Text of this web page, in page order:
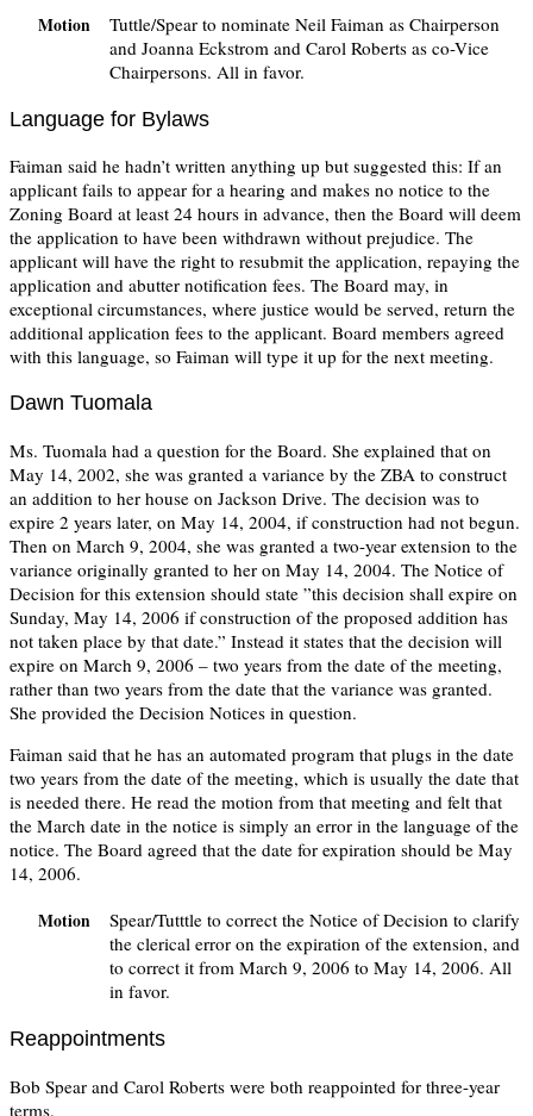
Motion
Tuttle/Spear to nominate Neil Faiman as Chairperson
and Joanna Eckstrom and Carol Roberts as co-Vice
Chairpersons. All in favor.
Language for Bylaws
Faiman said he hadn’t written anything up but suggested this: If an
applicant fails to appear for a hearing and makes no notice to the
Zoning Board at least 24 hours in advance, then the Board will deem
the application to have been withdrawn without prejudice. The
applicant will have the right to resubmit the application, repaying the
application and abutter notification fees. The Board may, in
exceptional circumstances, where justice would be served, return the
additional application fees to the applicant. Board members agreed
with this language, so Faiman will type it up for the next meeting.
Dawn Tuomala
Ms. Tuomala had a question for the Board. She explained that on
May 14, 2002, she was granted a variance by the ZBA to construct
an addition to her house on Jackson Drive. The decision was to
expire 2 years later, on May 14, 2004, if construction had not begun.
Then on March 9, 2004, she was granted a two-year extension to the
variance originally granted to her on May 14, 2004. The Notice of
Decision for this extension should state ”this decision shall expire on
Sunday, May 14, 2006 if construction of the proposed addition has
not taken place by that date.” Instead it states that the decision will
expire on March 9, 2006 – two years from the date of the meeting,
rather than two years from the date that the variance was granted.
She provided the Decision Notices in question.
Faiman said that he has an automated program that plugs in the date
two years from the date of the meeting, which is usually the date that
is needed there. He read the motion from that meeting and felt that
the March date in the notice is simply an error in the language of the
notice. The Board agreed that the date for expiration should be May
14, 2006.
Motion
Spear/Tutttle to correct the Notice of Decision to clarify
the clerical error on the expiration of the extension, and
to correct it from March 9, 2006 to May 14, 2006. All
in favor.
Reappointments
Bob Spear and Carol Roberts were both reappointed for three-year
terms.